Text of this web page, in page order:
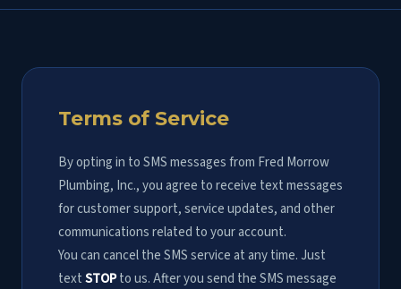
Terms of Service
By opting in to SMS messages from Fred Morrow
Plumbing, Inc., you agree to receive text messages
for customer support, service updates, and other
communications related to your account.
You can cancel the SMS service at any time. Just
textSTOPto us. After you send the SMS message